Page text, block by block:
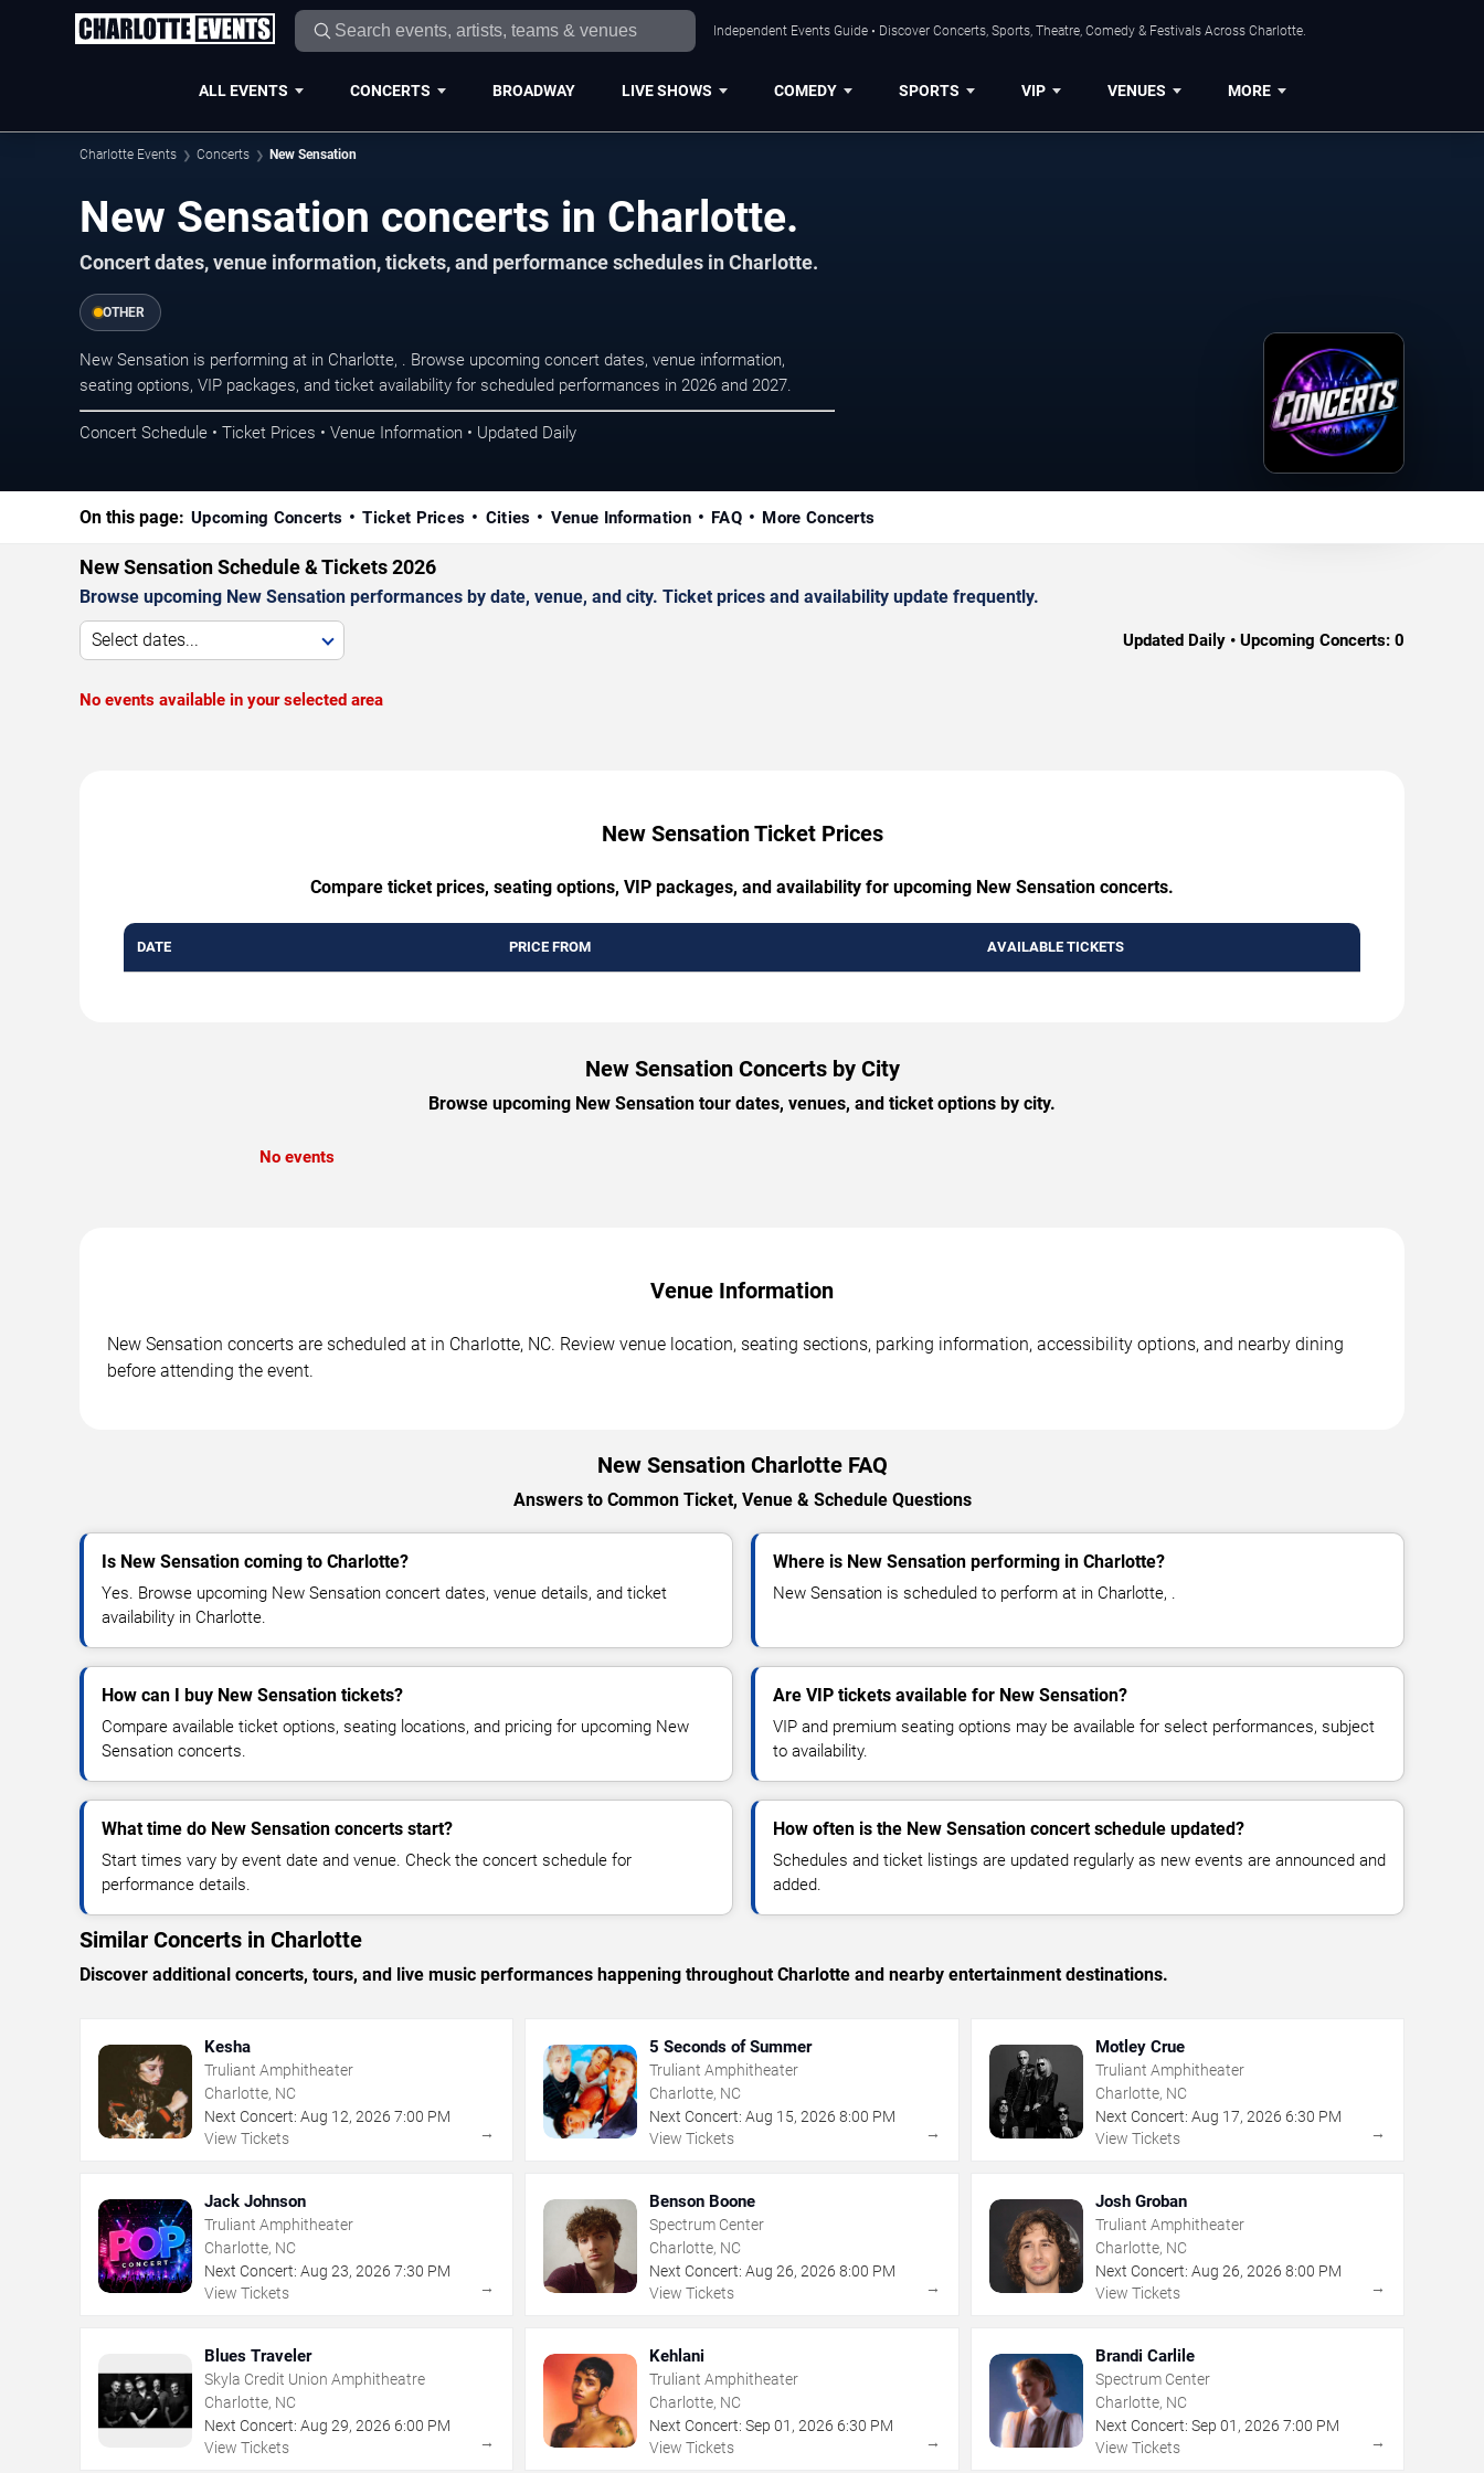
Independent Events Guide • Discover Concerts, Sports, Theatre, Comedy & Festivals Across Charlotte.
ALL EVENTS CONCERTS BROADWAY LIVE SHOWS COMEDY SPORTS VIP VENUES MORE
Charlotte Events Concerts New Sensation
New Sensation concerts in Charlotte.
Concert dates, venue information, tickets, and performance schedules in Charlotte.
OTHER
New Sensation is performing at in Charlotte, . Browse upcoming concert dates, venue information,
seating options, VIP packages, and ticket availability for scheduled performances in 2026 and 2027.
Concert Schedule • Ticket Prices • Venue Information • Updated Daily
On this page: Upcoming Concerts Ticket Prices Cities Venue Information FAQ More Concerts
New Sensation Schedule & Tickets 2026
Browse upcoming New Sensation performances by date, venue, and city. Ticket prices and availability update frequently.
Select dates... Updated Daily • Upcoming Concerts: 0
No events available in your selected area
New Sensation Ticket Prices
Compare ticket prices, seating options, VIP packages, and availability for upcoming New Sensation concerts.
DATE PRICE FROM AVAILABLE TICKETS
New Sensation Concerts by City
Browse upcoming New Sensation tour dates, venues, and ticket options by city.
No events
Venue Information
New Sensation concerts are scheduled at in Charlotte, NC. Review venue location, seating sections, parking information, accessibility options, and nearby dining
before attending the event.
New Sensation Charlotte FAQ
Answers to Common Ticket, Venue & Schedule Questions
Is New Sensation coming to Charlotte?
Yes. Browse upcoming New Sensation concert dates, venue details, and ticket
availability in Charlotte.
Where is New Sensation performing in Charlotte?
New Sensation is scheduled to perform at in Charlotte, .
How can I buy New Sensation tickets?
Compare available ticket options, seating locations, and pricing for upcoming New
Sensation concerts.
Are VIP tickets available for New Sensation?
VIP and premium seating options may be available for select performances, subject
to availability.
What time do New Sensation concerts start?
Start times vary by event date and venue. Check the concert schedule for
performance details.
How often is the New Sensation concert schedule updated?
Schedules and ticket listings are updated regularly as new events are announced and
added.
Similar Concerts in Charlotte
Discover additional concerts, tours, and live music performances happening throughout Charlotte and nearby entertainment destinations.
Kesha
Truliant Amphitheater
Charlotte, NC
Next Concert: Aug 12, 2026 7:00 PM
View Tickets
→
5 Seconds of Summer
Truliant Amphitheater
Charlotte, NC
Next Concert: Aug 15,2026 8:00 PM
View Tickets
→
Motley Crue
Truliant Amphitheater
Charlotte, NC
Next Concert: Aug 17, 2026 6:30 PM
View Tickets
→
Jack Johnson
Truliant Amphitheater
Charlotte, NC
Next Concert: Aug 23, 2026 7:30 PM
View Tickets
→
Benson Boone
Spectrum Center
Charlotte, NC
Next Concert: Aug 26,2026 8:00 PM
View Tickets
→
Josh Groban
Truliant Amphitheater
Charlotte, NC
Next Concert: Aug 26, 2026 8:00 PM
View Tickets
→
Blues Traveler
Skyla Credit Union Amphitheatre
Charlotte, NC
Next Concert: Aug 29, 2026 6:00 PM
View Tickets
→
Kehlani
Truliant Amphitheater
Charlotte, NC
Next Concert: Sep 01 ,2026 6:30 PM
View Tickets
→
Brandi Carlile
Spectrum Center
Charlotte, NC
Next Concert: Sep 01 , 2026 7:00 PM
View Tickets
→